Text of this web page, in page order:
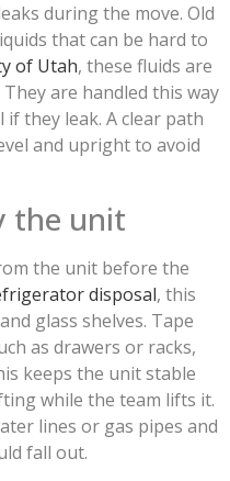
during the move. Old
that can be hard to
of Utah, these fluids are
are handled this way
they leak. A clear path
and upright to avoid
the unit
the unit before the
disposal, this
glass shelves. Tape
as drawers or racks,
keeps the unit stable
while the team lifts it.
lines or gas pipes and
fall out.